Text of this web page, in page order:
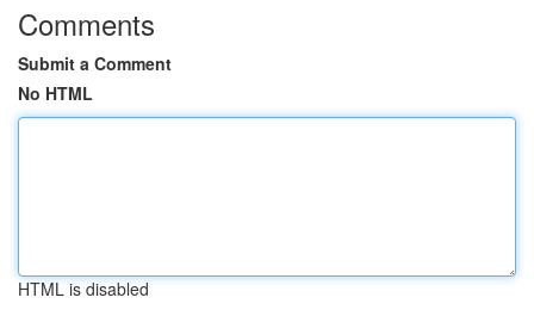
Comments
Submit a Comment
No HTML
HTML is disabled